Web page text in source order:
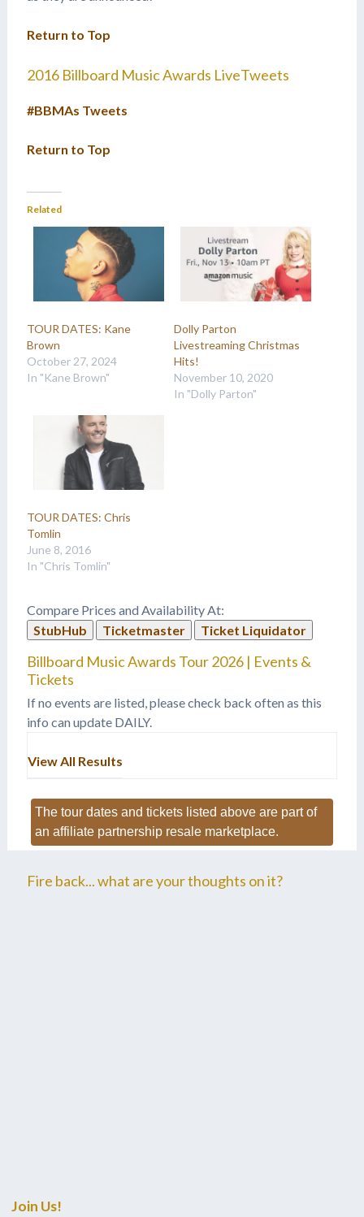
Return to Top
2016 Billboard Music Awards LiveTweets
#BBMAs Tweets
Return to Top
Related
TOUR DATES: Kane
Brown
October 27, 2024
In "Kane Brown"
Dolly Parton
Livestreaming Christmas
Hits!
November 10, 2020
In "Dolly Parton"
TOUR DATES: Chris
Tomlin
June 8, 2016
In "Chris Tomlin"
Compare Prices and Availability At:
StubHub
Ticketmaster Ticket Liquidator
Billboard Music Awards Tour 2026 | Events &
Tickets
If no events are listed, please check back often as this
info can update DAILY.
View All Results
The tour dates and tickets listed above are part of
an affiliate partnership resale marketplace.
Fire back... what are your thoughts on it?
Join Us!